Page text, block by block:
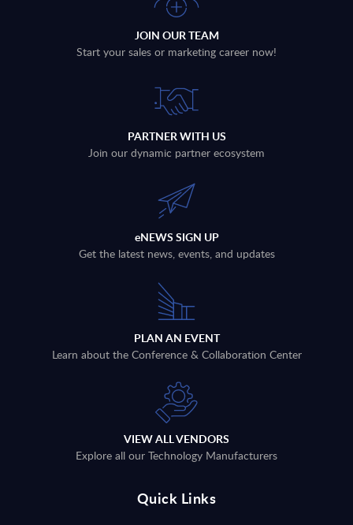
JOIN OUR TEAM
Start your sales or marketing career now!
PARTNER WITH US
Join our dynamic partner ecosystem
eNEWS SIGN UP
Get the latest news, events, and updates
PLAN AN EVENT
Learn about the Conference & Collaboration Center
VIEW ALL VENDORS
Explore all our Technology Manufacturers
Quick Links